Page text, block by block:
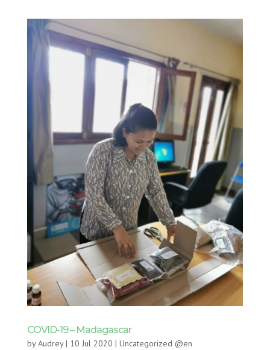
COVID-19 – Madagascar
byAudrey| 10 Jul 2020 | Uncategorized @en